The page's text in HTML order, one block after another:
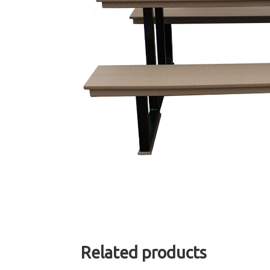
Related products